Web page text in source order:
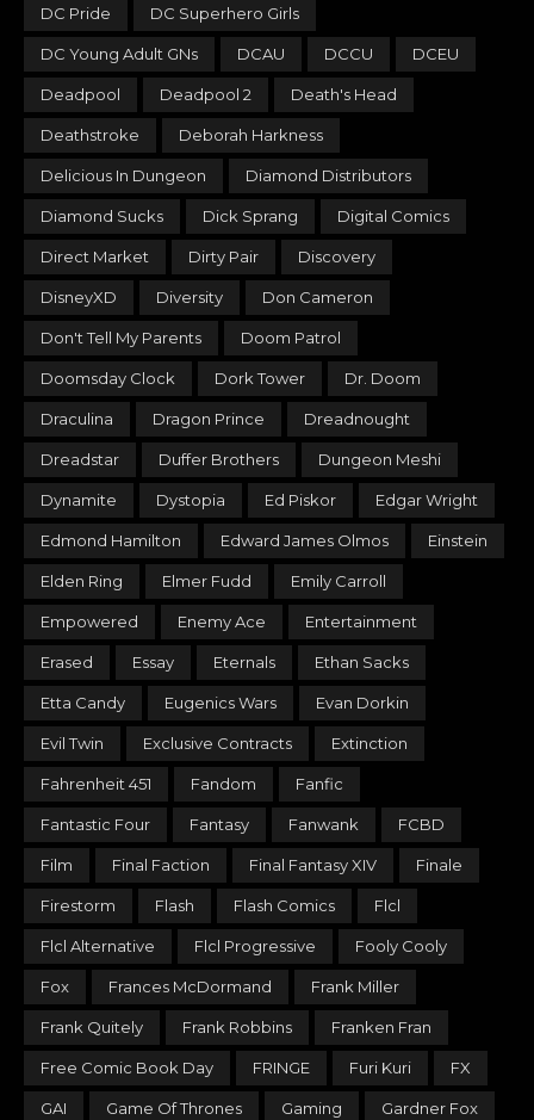
DC Pride DC Superhero Girls
DC Young Adult GNs DCAU DCCU DCEU
Deadpool Deadpool 2 Death's Head
Deathstroke Deborah Harkness
Delicious In Dungeon Diamond Distributors
Diamond Sucks Dick Sprang Digital Comics
Direct Market Dirty Pair Discovery
DisneyXD Diversity Don Cameron
Don't Tell My Parents Doom Patrol
Doomsday Clock Dork Tower Dr. Doom
Draculina Dragon Prince Dreadnought
Dreadstar Duffer Brothers Dungeon Meshi
Dynamite Dystopia Ed Piskor Edgar Wright
Edmond Hamilton Edward James Olmos Einstein
Elden Ring Elmer Fudd Emily Carroll
Empowered Enemy Ace Entertainment
Erased Essay Eternals Ethan Sacks
Etta Candy Eugenics Wars Evan Dorkin
Evil Twin Exclusive Contracts Extinction
Fahrenheit 451 Fandom Fanfic
Fantastic Four Fantasy Fanwank FCBD
Film Final Faction Final Fantasy XIV Finale
Firestorm Flash Flash Comics Flcl
Flcl Alternative Flcl Progressive Fooly Cooly
Fox Frances McDormand Frank Miller
Frank Quitely Frank Robbins Franken Fran
Free Comic Book Day FRINGE Furi Kuri FX
GAI Game Of Thrones Gaming Gardner Fox